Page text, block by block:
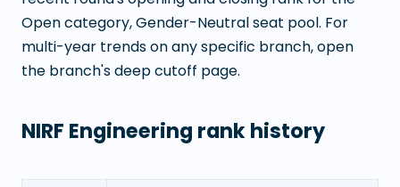
Open category, Gender-Neutral seat pool. For
multi-year trends on any specific branch, open
the branch's deep cutoff page.
NIRF Engineering rank history